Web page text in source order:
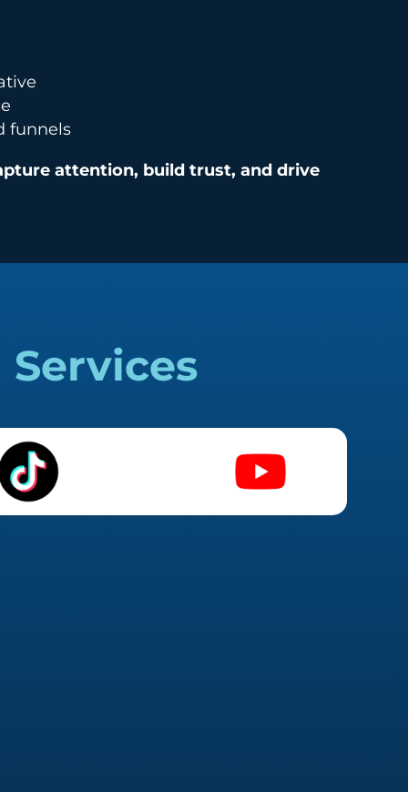
funnels
attention, build trust, and drive
Services